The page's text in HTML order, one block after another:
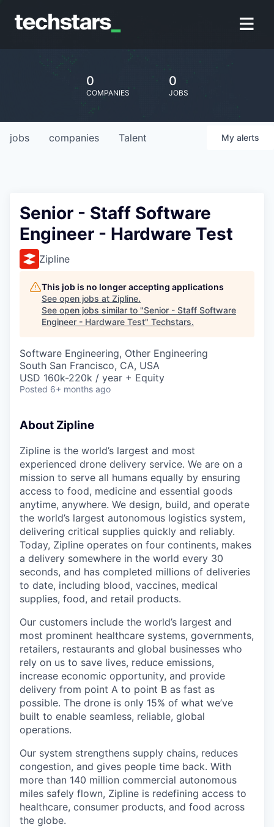
0
COMPANIES
0
JOBS
jobs companies Talent My alerts
Senior - Staff Software
Engineer - Hardware Test
Zipline
This job is no longer accepting applications
See open jobs at Zipline.
See open jobs similar to "Senior - Staff Software
Engineer - Hardware Test" Techstars.
Software Engineering, Other Engineering
South San Francisco, CA, USA
USD 160k-220k / year + Equity
Posted 6+ months ago
About Zipline
Zipline is the world’s largest and most
experienced drone delivery service. We are on a
mission to serve all humans equally by ensuring
access to food, medicine and essential goods
anytime, anywhere. We design, build, and operate
the world’s largest autonomous logistics system,
delivering critical supplies quickly and reliably.
Today, Zipline operates on four continents, makes
a delivery somewhere in the world every 30
seconds, and has completed millions of deliveries
to date, including blood, vaccines, medical
supplies, food, and retail products.
Our customers include the world’s largest and
most prominent healthcare systems, governments,
retailers, restaurants and global businesses who
rely on us to save lives, reduce emissions,
increase economic opportunity, and provide
delivery from point A to point B as fast as
possible. The drone is only 15% of what we’ve
built to enable seamless, reliable, global
operations.
Our system strengthens supply chains, reduces
congestion, and gives people time back. With
more than 140 million commercial autonomous
miles safely flown, Zipline is redefining access to
healthcare, consumer products, and food across
the globe.